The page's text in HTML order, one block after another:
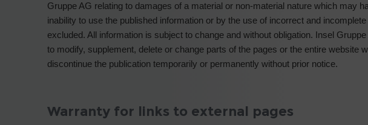
Gruppe AG relating to damages of a material or non-material nature which may
inability to use the published information or by the use of incorrect and
excluded. All information is subject to change and without obligation. Insel
to modify, supplement, delete or change parts of the pages or the entire website
discontinue the publication temporarily or permanently without prior notice.
Warranty for links to external pages